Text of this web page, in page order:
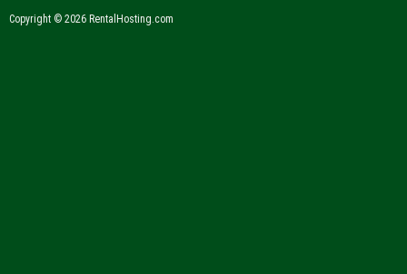
Copyright © 2026 RentalHosting.com